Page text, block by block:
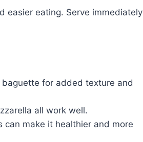
easier eating. Serve immediately
for added texture and
all work well.
can make it healthier and more